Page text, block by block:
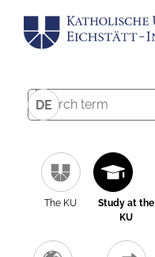
DE
The KU
Study at the
KU